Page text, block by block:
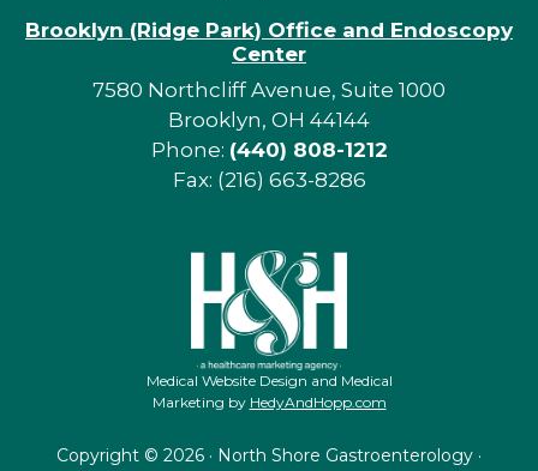
Brooklyn (Ridge Park) Office and Endoscopy
Center
7580 Northcliff Avenue, Suite 1000
Brooklyn, OH 44144
Phone: (440) 808-1212
Fax: (216) 663-8286
Medical Website Design and Medical
Marketing by HedyAndHopp.com
Copyright © 2026 · North Shore Gastroenterology ·